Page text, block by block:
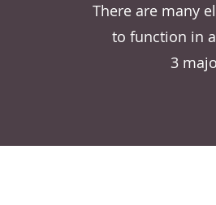
There are many
to function in
3